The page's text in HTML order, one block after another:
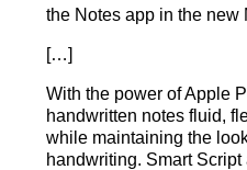
the Notes app in the new
[…]
With the power of Apple
handwritten notes fluid,
while maintaining the
handwriting. Smart